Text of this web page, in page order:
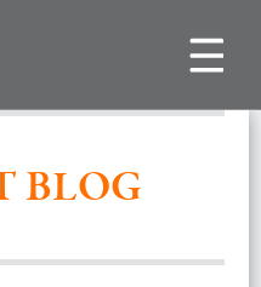
Toggle
BLOG